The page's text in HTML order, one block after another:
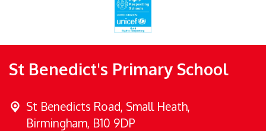
St Benedict's Primary School
St Benedicts Road, Small Heath,
Birmingham, B10 9DP